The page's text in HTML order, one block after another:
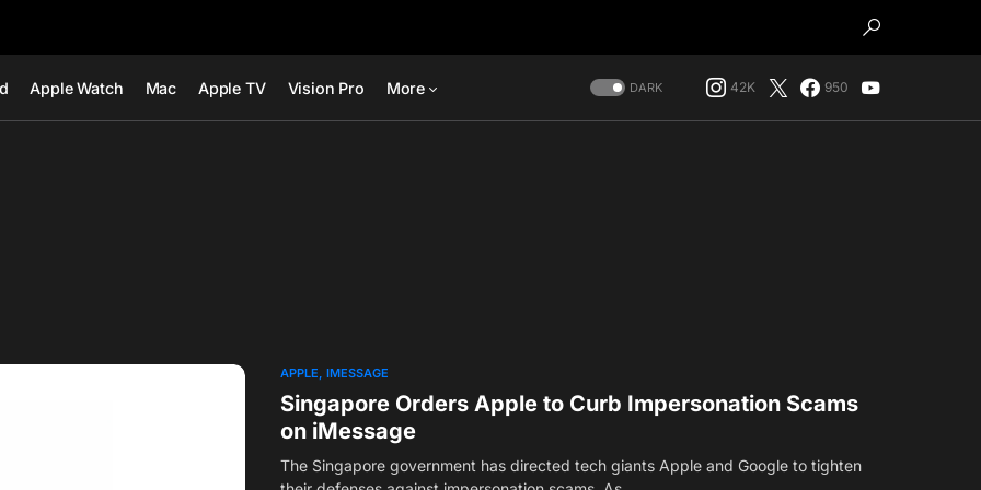
Apple Watch Mac Apple TV Vision Pro More DARK 42K 950
APPLE IMESSAGE
Singapore Orders Apple to Curb Impersonation Scams
on iMessage
The Singapore government has directed tech giants Apple and Google to tighten